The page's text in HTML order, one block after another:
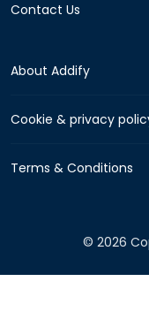
Contact Us
About Addify
Cookie & privacy
Terms & Conditions
© 2026